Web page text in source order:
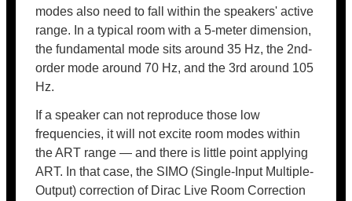
modes also need to fall within the speakers' active
range. In a typical room with a 5-meter dimension,
the fundamental mode sits around 35 Hz, the 2nd-
order mode around 70 Hz, and the 3rd around 105
Hz.
If a speaker can not reproduce those low
frequencies, it will not excite room modes within
the ART range — and there is little point applying
ART. In that case, the SIMO (Single-Input Multiple-
Output) correction of Dirac Live Room Correction